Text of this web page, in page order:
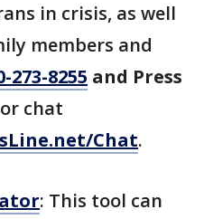
in crisis, as well
members and
273-8255 and Press
chat
Chat.
: This tool can